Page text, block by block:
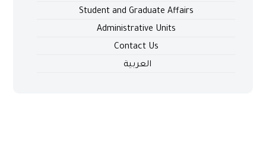
Student and Graduate Affairs
Administrative Units
Contact Us
العربية